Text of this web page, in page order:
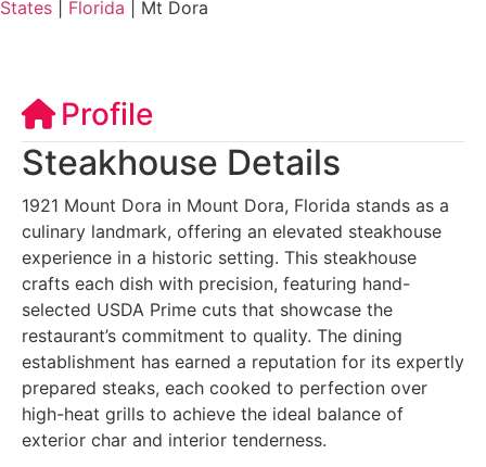
States
Florida Mt Dora
Profile
Steakhouse Details
1921 Mount Dora in Mount Dora, Florida stands as a
culinary landmark, offering an elevated steakhouse
experience in a historic setting. This steakhouse
crafts each dish with precision, featuring hand-
selected USDA Prime cuts that showcase the
restaurant’s commitment to quality. The dining
establishment has earned a reputation for its expertly
prepared steaks, each cooked to perfection over
high-heat grills to achieve the ideal balance of
exterior char and interior tenderness.